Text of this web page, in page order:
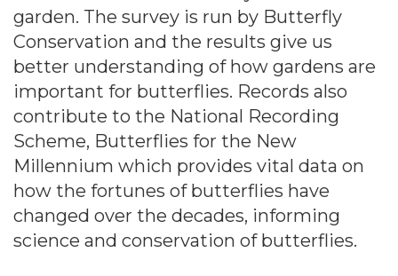
garden. The survey is run by Butterfly
Conservation and the results give us
better understanding of how gardens are
important for butterflies. Records also
contribute to the National Recording
Scheme, Butterflies for the New
Millennium which provides vital data on
how the fortunes of butterflies have
changed over the decades, informing
science and conservation of butterflies.